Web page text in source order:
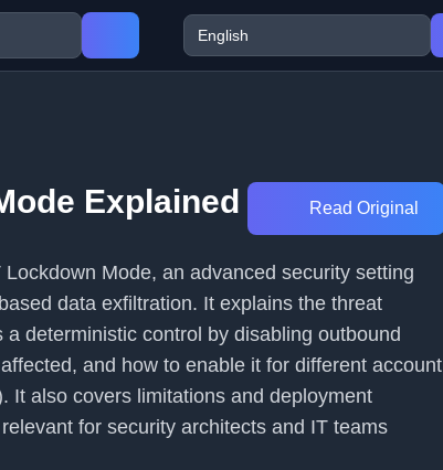
Explained Read Original
Mode, an advanced security setting
data exfiltration. It explains the threat
deterministic control by disabling outbound
and how to enable it for different account
It also covers limitations and deployment
for security architects and IT teams